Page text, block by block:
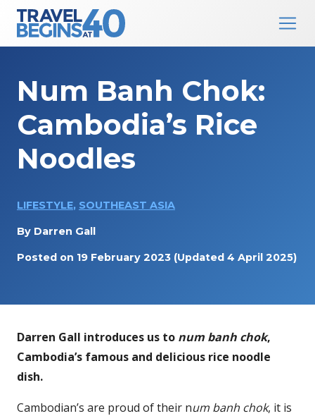
Main Navigation
Num Banh Chok:
Cambodia’s Rice
Noodles
LIFESTYLE, SOUTHEAST ASIA
By Darren Gall
Posted on 19 February 2023 (Updated 4 April 2025)
Darren Gall introduces us to num banh chok,
Cambodia’s famous and delicious rice noodle
dish.
Cambodian’s are proud of their num banh chok, it is